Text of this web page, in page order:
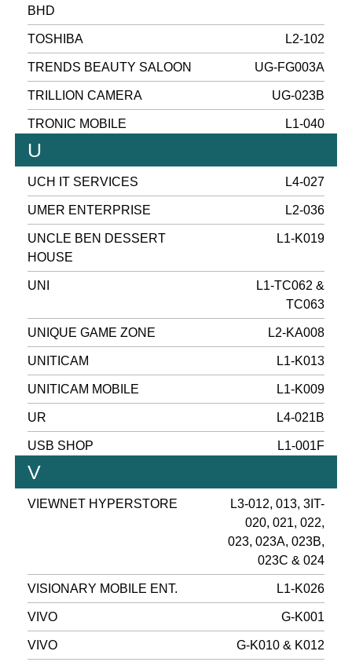
BHD
TOSHIBA L2-102
TRENDS BEAUTY SALOON UG-FG003A
TRILLION CAMERA UG-023B
TRONIC MOBILE L1-040
U
UCH IT SERVICES L4-027
UMER ENTERPRISE L2-036
UNCLE BEN DESSERT
HOUSE
L1-K019
UNI
L1-TC062 &
TC063
UNIQUE GAME ZONE L2-KA008
UNITICAM L1-K013
UNITICAM MOBILE L1-K009
UR L4-021B
USB SHOP L1-001F
V
VIEWNET HYPERSTORE
L3-012, 013, 3IT-
020, 021, 022,
023, 023A, 023B,
023C & 024
VISIONARY MOBILE ENT. L1-K026
VIVO G-K001
VIVO G-K010 & K012